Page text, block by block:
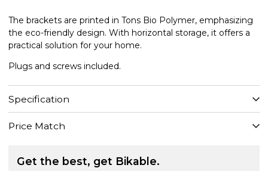
The brackets are printed in Tons Bio Polymer, emphasizing
the eco-friendly design. With horizontal storage, it offers a
practical solution for your home.
Plugs and screws included.
Specification
Price Match
Get the best, get Bikable.